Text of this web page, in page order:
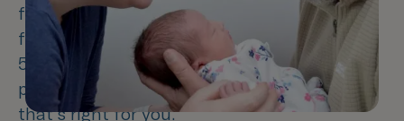
freezing your sperm cannot guarantee a
future pregnancy, we estimate that around
50% of sperm will survive the thawing
process and it can allow you to try at a time
that's right for you.